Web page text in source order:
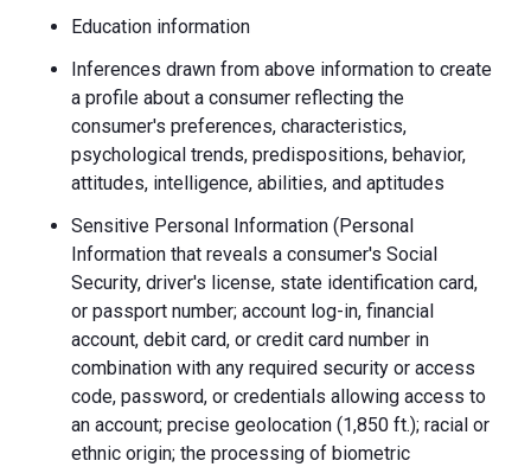
Education information
Inferences drawn from above information to create
a profile about a consumer reflecting the
consumer's preferences, characteristics,
psychological trends, predispositions, behavior,
attitudes, intelligence, abilities, and aptitudes
Sensitive Personal Information (Personal
Information that reveals a consumer's Social
Security, driver's license, state identification card,
or passport number; account log-in, financial
account, debit card, or credit card number in
combination with any required security or access
code, password, or credentials allowing access to
an account; precise geolocation (1,850 ft.); racial or
ethnic origin; the processing of biometric